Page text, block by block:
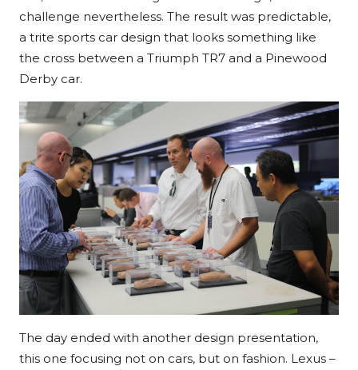
challenge nevertheless. The result was predictable,
a trite sports car design that looks something like
the cross between a Triumph TR7 and a Pinewood
Derby car.
The day ended with another design presentation,
this one focusing not on cars, but on fashion. Lexus –